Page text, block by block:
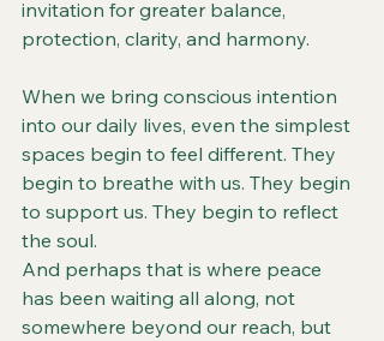
invitation for greater balance,
protection, clarity, and harmony.
When we bring conscious intention
into our daily lives, even the simplest
spaces begin to feel different. They
begin to breathe with us. They begin
to support us. They begin to reflect
the soul.
And perhaps that is where peace
has been waiting all along, not
somewhere beyond our reach, but